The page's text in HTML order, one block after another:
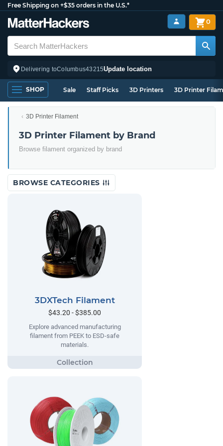
Free Shipping on +$35 orders in the U.S.*
Delivering toColumbus43215Update location
0
SHOP Sale Staff Picks 3D Printers 3D Printer
3D Printer Filament
3D Printer Filament by Brand
Browse filament organized by brand
BROWSE CATEGORIES
3DXTech Filament
$43.20 - $385.00
Explore advanced manufacturing
filament from PEEK to ESD-safe
materials.